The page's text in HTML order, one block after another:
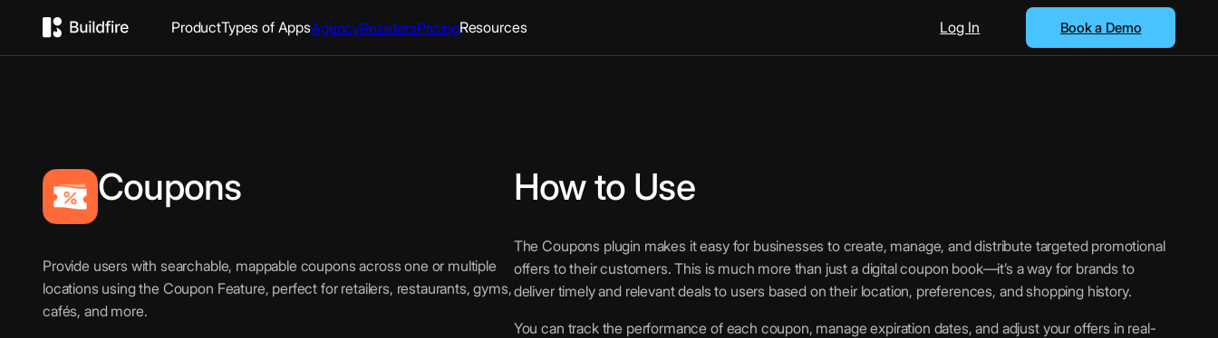
ProductTypes of AppsAgencyResellersPricingResources Log In Book a Demo
Coupons
Provide users with searchable, mappable coupons across one or multiple
locations using the Coupon Feature, perfect for retailers, restaurants, gyms,
cafés, and more.
How to Use
The Coupons plugin makes it easy for businesses to create, manage, and distribute targeted promotional
offers to their customers. This is much more than just a digital coupon book—it’s a way for brands to
deliver timely and relevant deals to users based on their location, preferences, and shopping history.
You can track the performance of each coupon, manage expiration dates, and adjust your offers in real-